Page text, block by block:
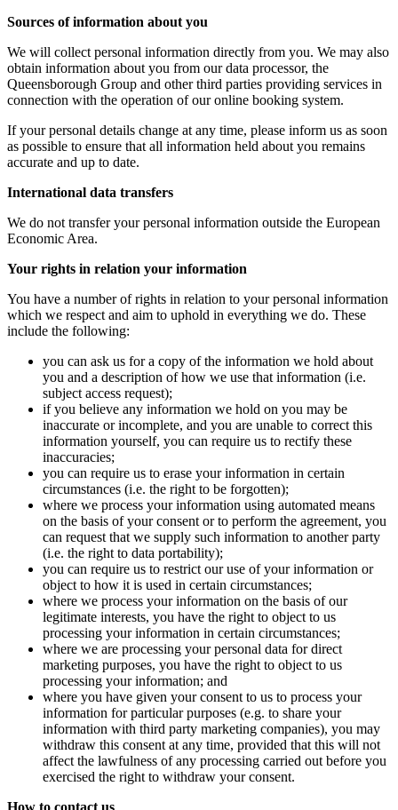
Sources of information about you
We will collect personal information directly from you. We may also
obtain information about you from our data processor, the
Queensborough Group and other third parties providing services in
connection with the operation of our online booking system.
If your personal details change at any time, please inform us as soon
as possible to ensure that all information held about you remains
accurate and up to date.
International data transfers
We do not transfer your personal information outside the European
Economic Area.
Your rights in relation your information
You have a number of rights in relation to your personal information
which we respect and aim to uphold in everything we do. These
include the following:
you can ask us for a copy of the information we hold about
you and a description of how we use that information (i.e.
subject access request);
if you believe any information we hold on you may be
inaccurate or incomplete, and you are unable to correct this
information yourself, you can require us to rectify these
inaccuracies;
you can require us to erase your information in certain
circumstances (i.e. the right to be forgotten);
where we process your information using automated means
on the basis of your consent or to perform the agreement, you
can request that we supply such information to another party
(i.e. the right to data portability);
you can require us to restrict our use of your information or
object to how it is used in certain circumstances;
where we process your information on the basis of our
legitimate interests, you have the right to object to us
processing your information in certain circumstances;
where we are processing your personal data for direct
marketing purposes, you have the right to object to us
processing your information; and
where you have given your consent to us to process your
information for particular purposes (e.g. to share your
information with third party marketing companies), you may
withdraw this consent at any time, provided that this will not
affect the lawfulness of any processing carried out before you
exercised the right to withdraw your consent.
How to contact us